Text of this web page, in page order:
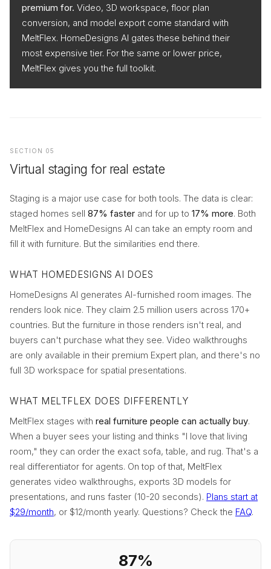
premium for. Video, 3D workspace, floor plan
conversion, and model export come standard with
MeltFlex. HomeDesigns AI gates these behind their
most expensive tier. For the same or lower price,
MeltFlex gives you the full toolkit.
SECTION 05
Virtual staging for real estate
Staging is a major use case for both tools. The data is clear:
staged homes sell 87% faster and for up to 17% more. Both
MeltFlex and HomeDesigns AI can take an empty room and
fill it with furniture. But the similarities end there.
WHAT HOMEDESIGNS AI DOES
HomeDesigns AI generates AI-furnished room images. The
renders look nice. They claim 2.5 million users across 170+
countries. But the furniture in those renders isn't real, and
buyers can't purchase what they see. Video walkthroughs
are only available in their premium Expert plan, and there's no
full 3D workspace for spatial presentations.
WHAT MELTFLEX DOES DIFFERENTLY
MeltFlex stages with real furniture people can actually buy.
When a buyer sees your listing and thinks "I love that living
room," they can order the exact sofa, table, and rug. That's a
real differentiator for agents. On top of that, MeltFlex
generates video walkthroughs, exports 3D models for
presentations, and runs faster (10-20 seconds). Plans start at
$29/month, or $12/month yearly. Questions? Check the FAQ.
87%